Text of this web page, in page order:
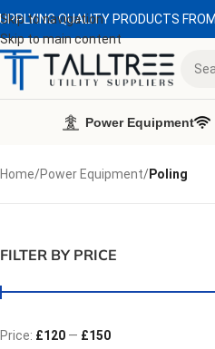
Skip to navigation
Skip to main content
QUALITY PRODUCTS
Power Equipment
Home/Power Equipment/Poling
FILTER BY PRICE
Price: £120 — £150